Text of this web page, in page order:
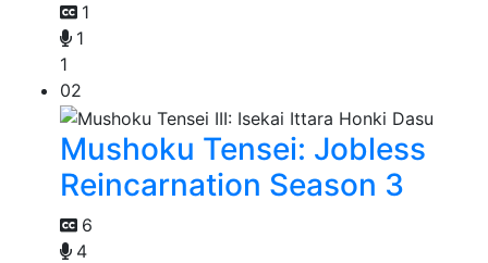
1
1
1
02
Mushoku Tensei: Jobless
Reincarnation Season 3
6
4